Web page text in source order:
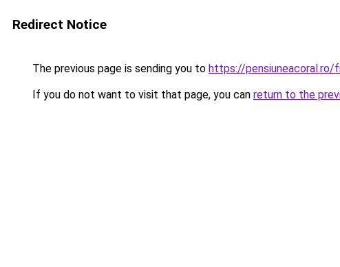
Redirect Notice
The previous page is sending you to https://pensiuneacoral.ro/
If you do not want to visit that page, you can return to the